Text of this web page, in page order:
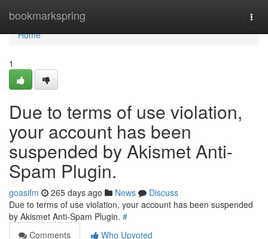
bookmarkspring
Home
Home
1
Due to terms of use violation,
your account has been
suspended by Akismet Anti-
Spam Plugin.
goasifm 265 days ago News
Discuss
Due to terms of use violation, your account has been suspended
by Akismet Anti-Spam Plugin. #
Comments
Who Upvoted